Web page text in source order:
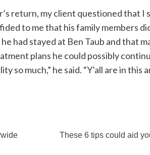
return, my client questioned that I
to me that his family members
had stayed at Ben Taub and that
plans he could possibly
so much,” he said. “Y’all are in this
These 6 tips could aid